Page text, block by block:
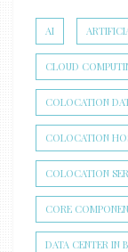
AI
CLOUD
COLOCATION
COLOCATION
COLOCATION
CORE
DATA CENTER IN